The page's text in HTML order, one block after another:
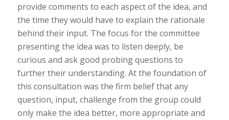
provide comments to each aspect of the idea, and
the time they would have to explain the rationale
behind their input. The focus for the committee
presenting the idea was to listen deeply, be
curious and ask good probing questions to
further their understanding. At the foundation of
this consultation was the firm belief that any
question, input, challenge from the group could
only make the idea better, more appropriate and